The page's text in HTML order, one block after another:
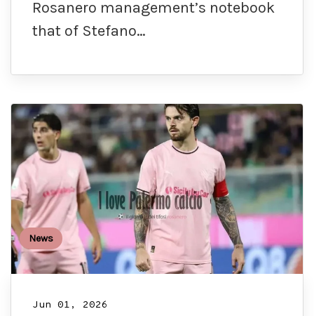
Rosanero management’s notebook
that of Stefano…
News
Jun 01, 2026